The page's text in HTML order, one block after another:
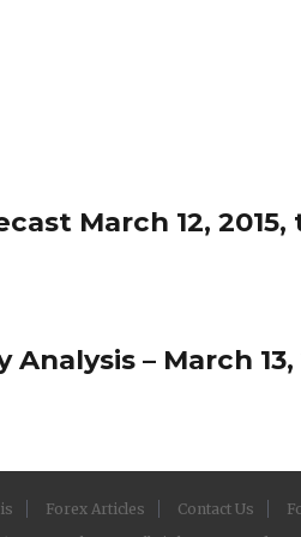
March 12,
Analysis – March 13,
Forex Articles Contact Us